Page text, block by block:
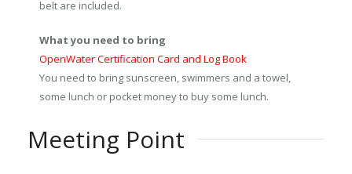
belt are included.
What you need to bring
OpenWater Certification Card and Log Book
You need to bring sunscreen, swimmers and a towel,
some lunch or pocket money to buy some lunch.
Meeting Point